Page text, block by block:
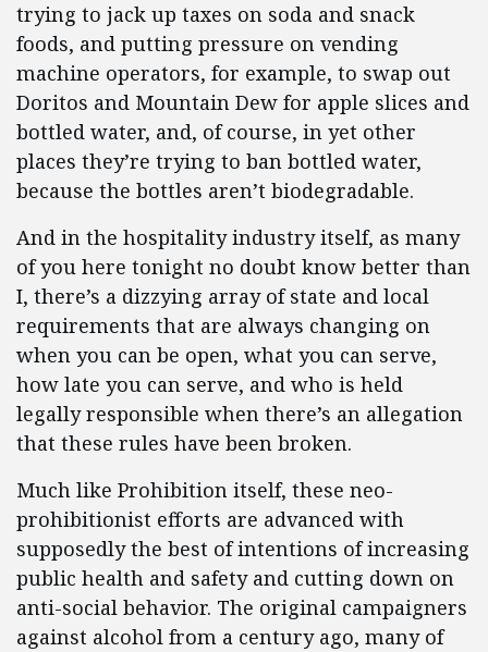
trying to jack up taxes on soda and snack
foods, and putting pressure on vending
machine operators, for example, to swap out
Doritos and Mountain Dew for apple slices and
bottled water, and, of course, in yet other
places they’re trying to ban bottled water,
because the bottles aren’t biodegradable.
And in the hospitality industry itself, as many
of you here tonight no doubt know better than
I, there’s a dizzying array of state and local
requirements that are always changing on
when you can be open, what you can serve,
how late you can serve, and who is held
legally responsible when there’s an allegation
that these rules have been broken.
Much like Prohibition itself, these neo-
prohibitionist efforts are advanced with
supposedly the best of intentions of increasing
public health and safety and cutting down on
anti-social behavior. The original campaigners
against alcohol from a century ago, many of